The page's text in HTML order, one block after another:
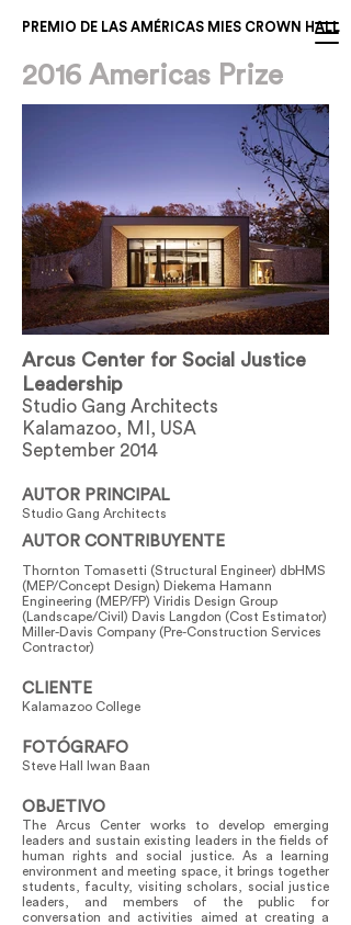
PREMIO DE LAS AMÉRICAS MIES CROWN HALL
2016 Americas Prize
Arcus Center for Social Justice
Leadership
Studio Gang Architects
Kalamazoo, MI, USA
September 2014
AUTOR PRINCIPAL
Studio Gang Architects
AUTOR CONTRIBUYENTE
Thornton Tomasetti (Structural Engineer) dbHMS
(MEP/Concept Design) Diekema Hamann
Engineering (MEP/FP) Viridis Design Group
(Landscape/Civil) Davis Langdon (Cost Estimator)
Miller-Davis Company (Pre-Construction Services
Contractor)
CLIENTE
Kalamazoo College
FOTÓGRAFO
Steve Hall Iwan Baan
OBJETIVO
The Arcus Center works to develop emerging
leaders and sustain existing leaders in the fields of
human rights and social justice. As a learning
environment and meeting space, it brings together
students, faculty, visiting scholars, social justice
leaders, and members of the public for
conversation and activities aimed at creating a